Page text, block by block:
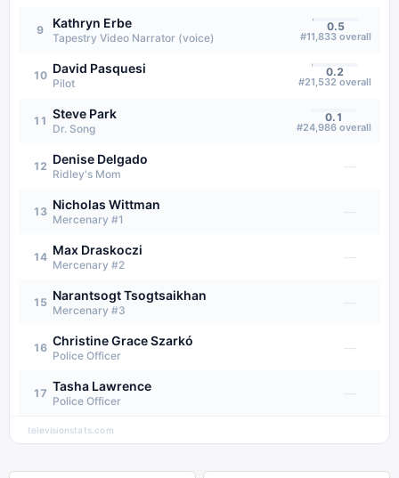
9 Kathryn Erbe
Tapestry Video Narrator (voice)
0.5
#11,833 overall
10 David Pasquesi
Pilot
0.2
#21,532 overall
11 Steve Park
Dr. Song
0.1
#24,986 overall
12 Denise Delgado
Ridley's Mom
—
13 Nicholas Wittman
Mercenary #1
14 Max Draskoczi
Mercenary #2
—
15 Narantsogt Tsogtsaikhan
Mercenary #3
16 Christine Grace Szarkó
Police Officer
—
17 Tasha Lawrence
Police Officer
televisionstats.com